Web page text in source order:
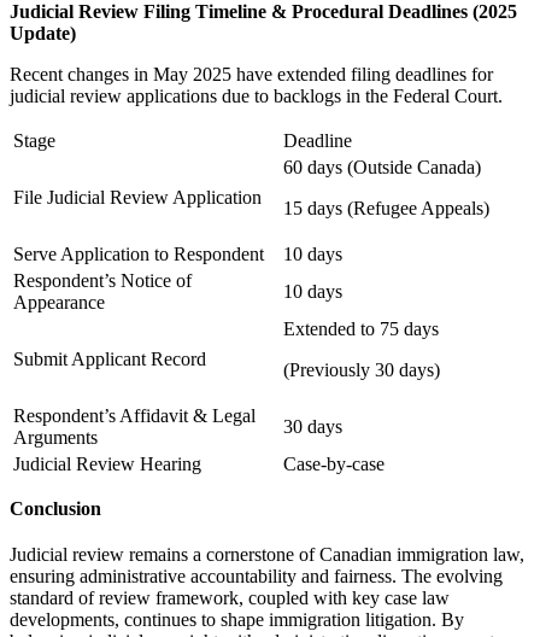
Judicial Review Filing Timeline & Procedural Deadlines (2025
Update)
Recent changes in May 2025 have extended filing deadlines for
judicial review applications due to backlogs in the Federal Court.
Stage Deadline
File Judicial Review Application
60 days (Outside Canada)
15 days (Refugee Appeals)
Serve Application to Respondent
10 days
Respondent’s Notice of
Appearance
10 days
Submit Applicant Record
Extended to 75 days
(Previously 30 days)
Respondent’s Affidavit & Legal
Arguments
30 days
Judicial Review Hearing
Case-by-case
Conclusion
Judicial review remains a cornerstone of Canadian immigration law,
ensuring administrative accountability and fairness. The evolving
standard of review framework, coupled with key case law
developments, continues to shape immigration litigation. By